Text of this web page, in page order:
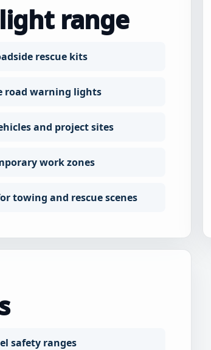
range
rescue kits
road warning lights
and project sites
work zones
towing and rescue scenes
safety ranges